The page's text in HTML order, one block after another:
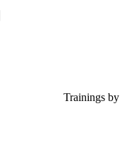
Trainings by